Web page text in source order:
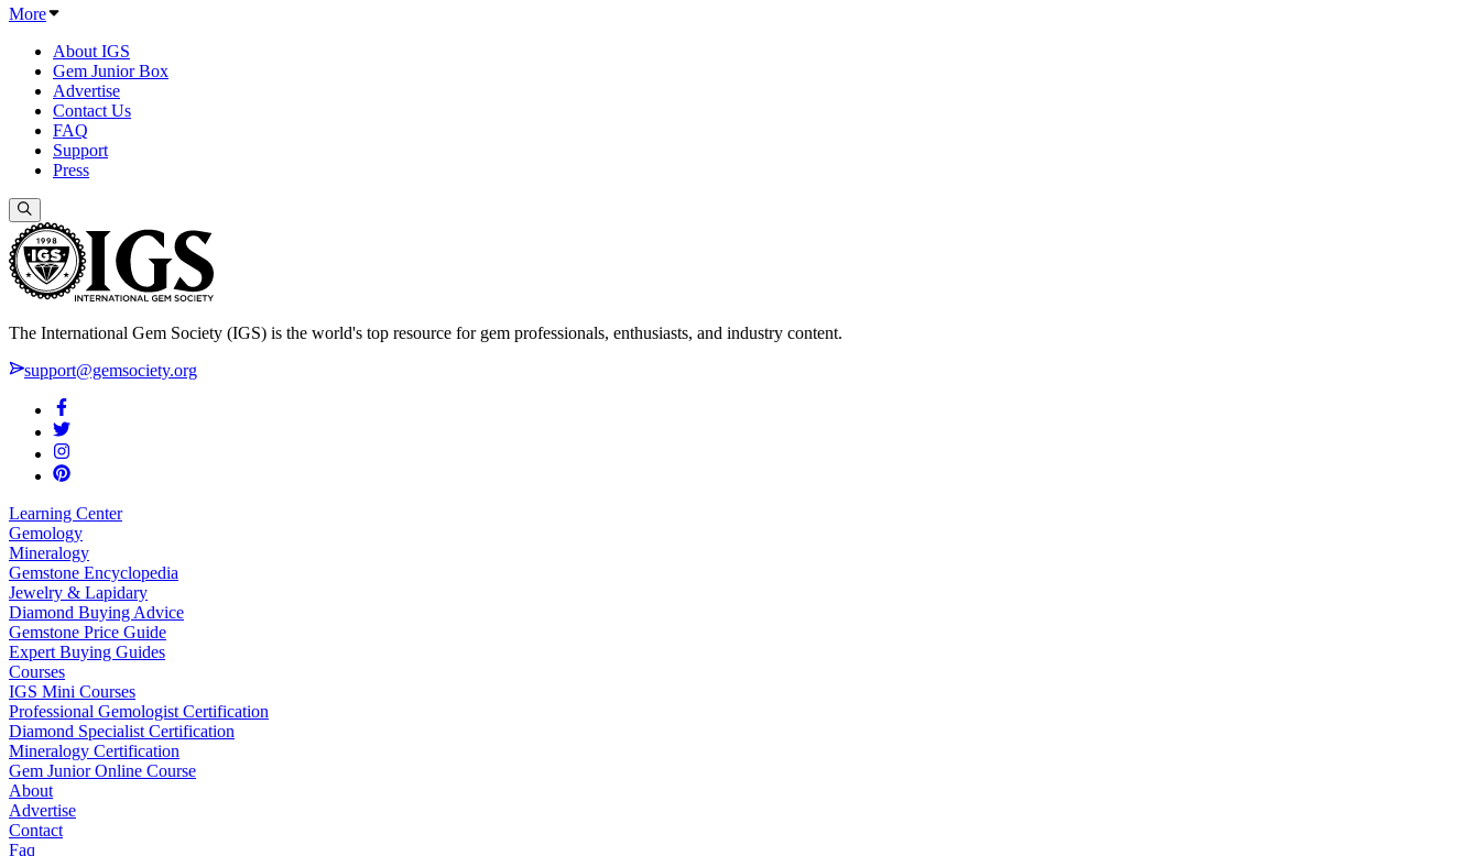
More
About IGS
Gem Junior Box
Advertise
Contact Us
FAQ
Support
Press
The International Gem Society (IGS) is the world's top resource for gem professionals, enthusiasts, and industry content.
support@gemsociety.org
Learning Center
Gemology
Mineralogy
Gemstone Encyclopedia
Jewelry & Lapidary
Diamond Buying Advice
Gemstone Price Guide
Expert Buying Guides
Courses
IGS Mini Courses
Professional Gemologist Certification
Diamond Specialist Certification
Mineralogy Certification
Gem Junior Online Course
About
Advertise
Contact
Faq